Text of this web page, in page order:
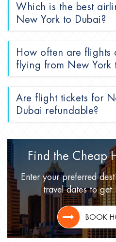
Which is the best
New York to Dubai?
How often are flights
flying from New York
Are flight tickets for
Dubai refundable?
Find the Cheap
Enter your preferred
travel datesto get
BOOK